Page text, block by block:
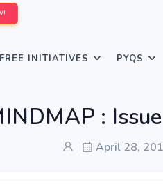
INITIATIVES PYQS
:
April 28,